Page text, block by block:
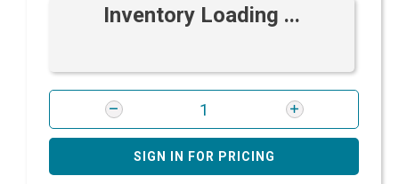
Inventory Loading ...
SIGN IN FOR PRICING